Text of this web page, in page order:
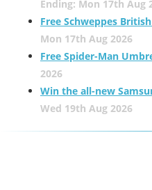
Ending: Mon 17th Aug
Free Schweppes
Mon 17th Aug 2026
Free Spider-Man
2026
Win the all-new
Wed 19th Aug 2026